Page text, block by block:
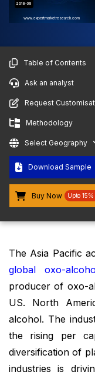
2019-35
www.expertmarketresearch.com
Table of Contents
Ask an analyst
Request
Methodology
Select Geography
Download Sample
Buy Now Upto
The Asia Pacific
global oxo-
producer of oxo-
US. North
alcohol. The
the rising per
diversification of
industries is